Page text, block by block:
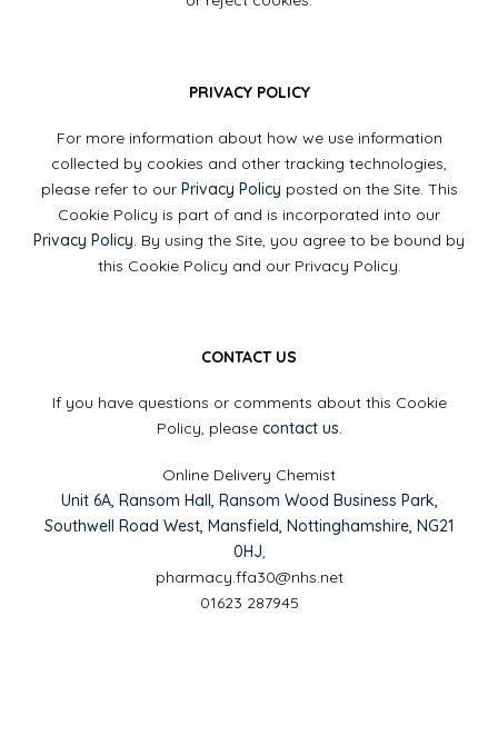
PRIVACY POLICY
For more information about how we use information
collected by cookies and other tracking technologies,
please refer to our Privacy Policy posted on the Site. This
Cookie Policy is part of and is incorporated into our
Privacy Policy. By using the Site, you agree to be bound by
this Cookie Policy and our Privacy Policy.
CONTACT US
If you have questions or comments about this Cookie
Policy, please contact us.
Online Delivery Chemist
Unit 6A, Ransom Hall, Ransom Wood Business Park,
Southwell Road West, Mansfield, Nottinghamshire, NG21
0HJ
pharmacy.ffa30@nhs.net
01623 287945